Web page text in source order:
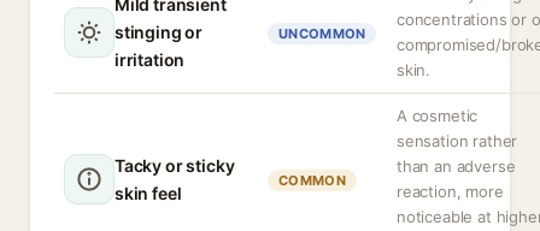
Mild transient
stinging or
irritation
UNCOMMON
concentrations or
compromised/
skin.
Tacky or sticky
skin feel
COMMON
A cosmetic
sensation rather
than an adverse
reaction, more
noticeable at